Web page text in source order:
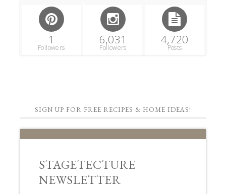
1
Followers
6,031
Followers
4,720
Posts
SIGN UP FOR FREE RECIPES & HOME IDEAS!
STAGETECTURE
NEWSLETTER